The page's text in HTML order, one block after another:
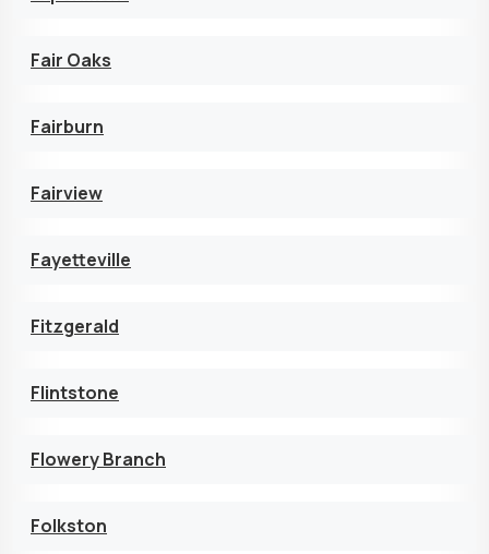
Fair Oaks
Fairburn
Fairview
Fayetteville
Fitzgerald
Flintstone
Flowery Branch
Folkston